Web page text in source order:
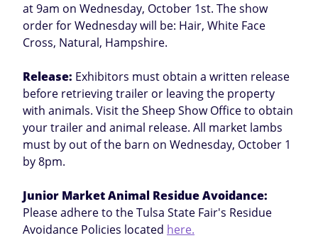
at 9am on Wednesday, October 1st. The show
order for Wednesday will be: Hair, White Face
Cross, Natural, Hampshire.
Release: Exhibitors must obtain a written release
before retrieving trailer or leaving the property
with animals. Visit the Sheep Show Office to obtain
your trailer and animal release. All market lambs
must by out of the barn on Wednesday, October 1
by 8pm.
Junior Market Animal Residue Avoidance:
Please adhere to the Tulsa State Fair's Residue
Avoidance Policies located here.